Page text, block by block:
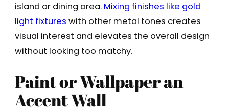
island or dining area. Mixing finishes like gold
light fixtures with other metal tones creates
visual interest and elevates the overall design
without looking too matchy.
Paint or Wallpaper an
Accent Wall